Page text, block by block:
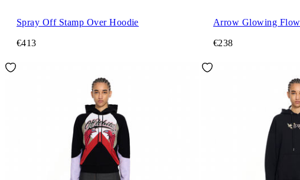
Spray Off Stamp Over Hoodie
€413
Arrow Glowing
€238